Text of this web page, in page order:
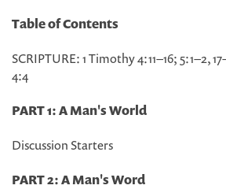
Table of Contents
SCRIPTURE: 1 Timothy 4:11–16; 5:1–2,
4:4
PART 1: A Man's World
Discussion Starters
PART 2: A Man's Word